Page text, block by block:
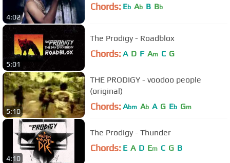
4:02
Chords: Eb Ab B Bb
5:01
The Prodigy - Roadblox
Chords: A D F Am C G
5:10
THE PRODIGY - voodoo people
(original)
Chords: Abm Ab A G Eb Gm
4:10
The Prodigy - Thunder
Chords: E A D Em C G B